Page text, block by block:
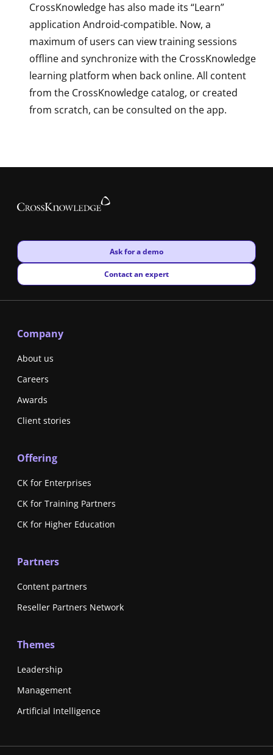
CrossKnowledge has also made its “Learn”
application Android-compatible. Now, a
maximum of users can view training sessions
offline and synchronize with the CrossKnowledge
learning platform when back online. All content
from the CrossKnowledge catalog, or created
from scratch, can be consulted on the app.
New window
Ask for a demo
New window
Contact an expert
Company
About us
Careers
Awards
Client stories
Offering
CK for Enterprises
CK for Training Partners
CK for Higher Education
Partners
Content partners
Reseller Partners Network
Themes
Leadership
Management
Artificial Intelligence